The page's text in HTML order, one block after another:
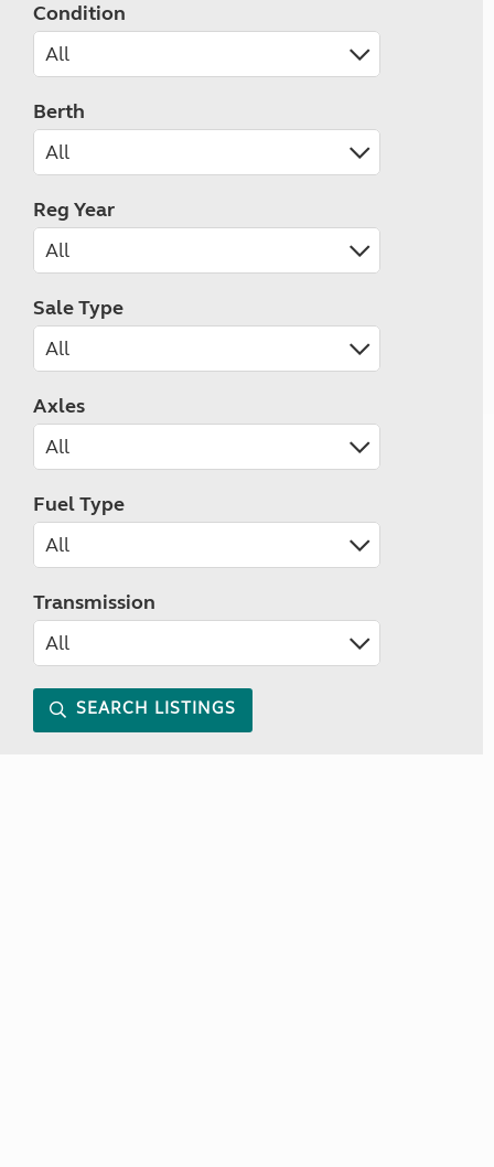
Condition
Berth
Reg Year
Sale Type
Axles
Fuel Type
Transmission
SEARCH LISTINGS